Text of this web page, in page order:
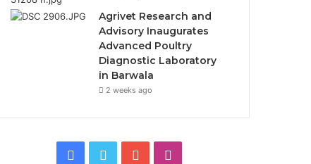
Agrivet Research and
Advisory Inaugurates
Advanced Poultry
Diagnostic Laboratory
in Barwala
2 weeks ago
Facebook
Twitter YouTube